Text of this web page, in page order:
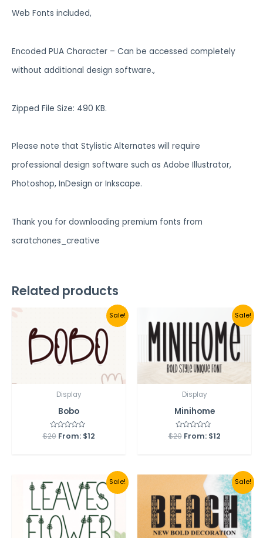
Web Fonts included,
Encoded PUA Character – Can be accessed completely
without additional design software.,
Zipped File Size: 490 KB.
Please note that Stylistic Alternates will require
professional design software such as Adobe Illustrator,
Photoshop, InDesign or Inkscape.
Thank you for downloading premium fonts from
scratchones_creative
Related products
Sale!
Display
Bobo
Rated
0
$20 From: $12
Sale!
Display
Minihome
Rated
0
$20 From: $12
Sale! Sale!